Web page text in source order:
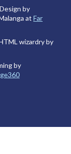
by
at Far
wizardry by
by